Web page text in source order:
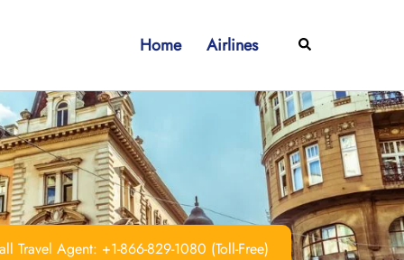
Home Airlines Search
Travel Agent: +1-866-829-1080 (Toll-Free)